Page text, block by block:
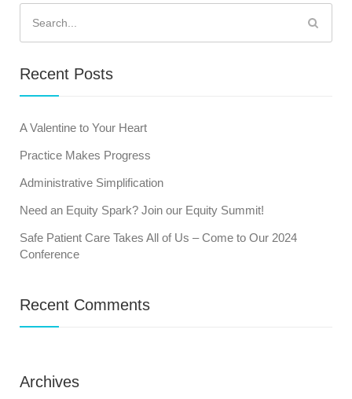
for:
Recent Posts
A Valentine to Your Heart
Practice Makes Progress
Administrative Simplification
Need an Equity Spark? Join our Equity Summit!
Safe Patient Care Takes All of Us – Come to Our 2024
Conference
Recent Comments
Archives